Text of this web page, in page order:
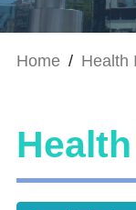
Home / Health